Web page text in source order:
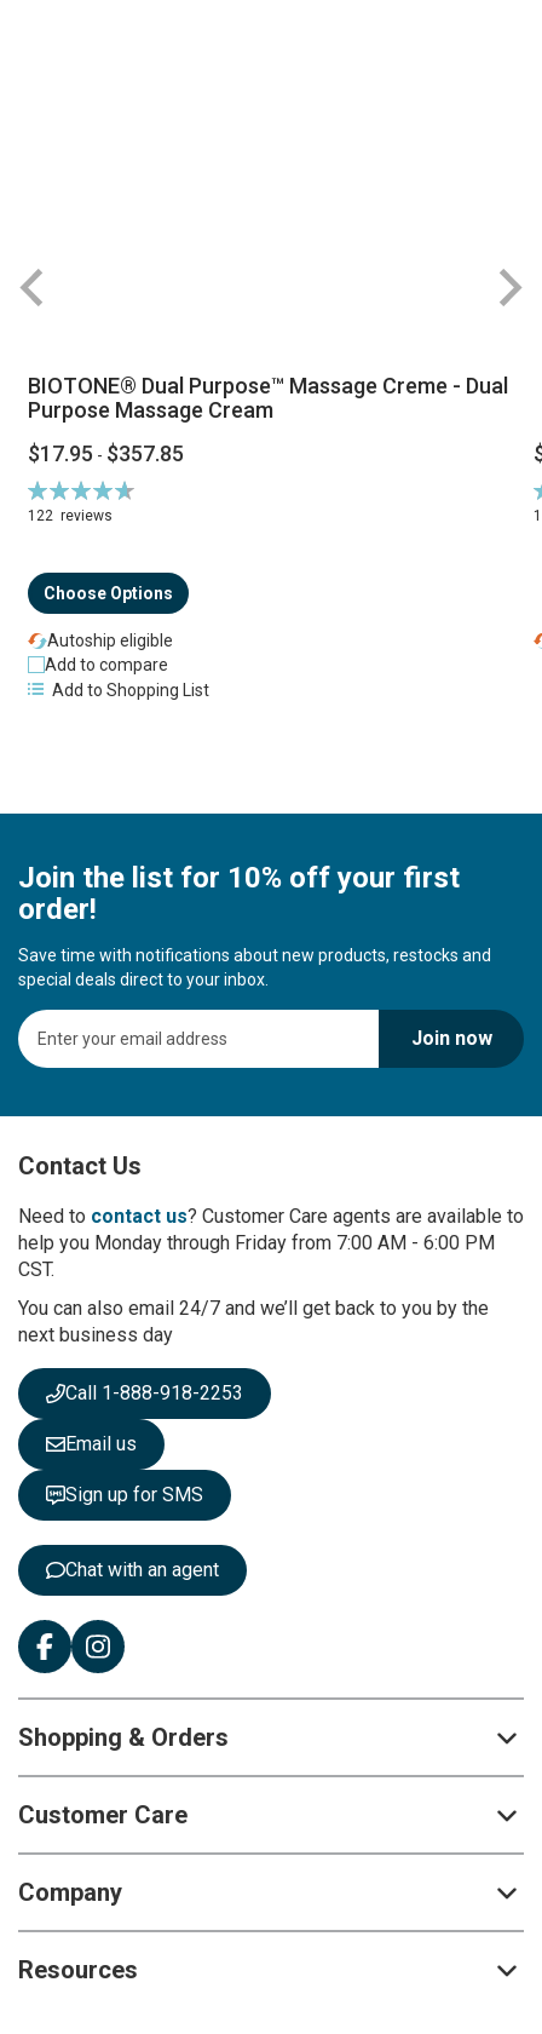
BIOTONE® Dual Purpose™ Massage Creme - Dual
Purpose Massage Cream
$17.95 - $357.85
Rating:
94%
122 reviews
Choose Options
Autoship eligible
Add to compare
Add to Shopping List
Join the list for 10% off your first
order!
Save time with notifications about new products, restocks and
special deals direct to your inbox.
S
i
U
f
r
O
u
N
e
s
l
e
t
t
e
Join now
Contact Us
Need to contact us? Customer Care agents are available to
help you Monday through Friday from 7:00 AM - 6:00 PM
CST.
You can also email 24/7 and we’ll get back to you by the
next business day
Call 1-888-918-2253
Email us
Sign up for SMS
Chat with an agent
Shopping & Orders
Customer Care
Company
Resources